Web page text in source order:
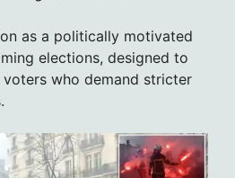
as a politically motivated
elections, designed to
who demand stricter